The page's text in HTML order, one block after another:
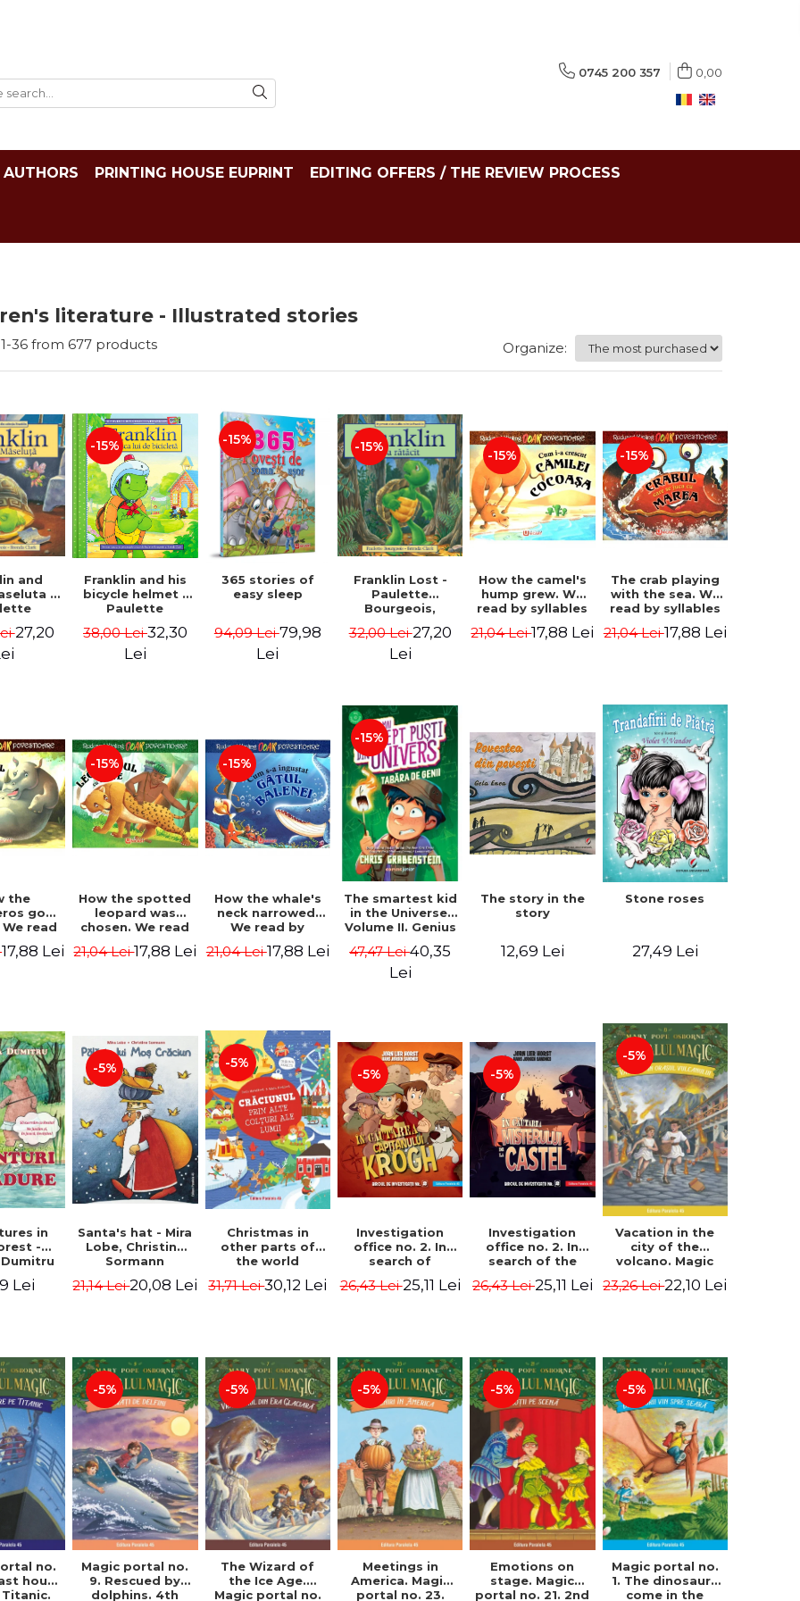
0745 200 357 0,00
AUTHORS PRINTING HOUSE EUPRINT EDITING OFFERS / THE REVIEW PROCESS
literature - Illustrated stories
1-36 from 677 products Organize:
and
-
Clark
27,20
-15%
Franklin and his
bicycle helmet -
Paulette
Brenda Clark
38,00 Lei32,30
Lei
-15%
365 stories of
easy sleep
94,09 Lei79,98
Lei
-15%
Franklin Lost -
Paulette
Bourgeois,
32,00 Lei27,20
Lei
-15%
How the camel's
hump grew. We
read by syllables
21,04 Lei17,88 Lei
-15%
The crab playing
with the sea. We
read by syllables
21,04 Lei17,88 Lei
the
got
read
Kipling
17,88 Lei
-15%
How the spotted
leopard was
chosen. We read
Rudyard Kipling
21,04 Lei17,88 Lei
-15%
How the whale's
neck narrowed.
We read by
Rudyard Kipling
21,04 Lei17,88 Lei
-15%
The smartest kid
in the Universe.
Volume II. Genius
Grabenstein
47,47 Lei40,35
Lei
The story in the
story
12,69 Lei
Stone roses
27,49 Lei
in
-
Lei
-5%
Santa's hat - Mira
Lobe, Christine
Sormann
21,14 Lei20,08 Lei
-5%
Christmas in
other parts of
the world
edition) - Pavla
31,71 Lei30,12 Lei
-5%
Investigation
office no. 2. In
search of
Second Edition -
26,43 Lei25,11 Lei
-5%
Investigation
office no. 2. In
search of the
castle - Horst
26,43 Lei25,11 Lei
-5%
Vacation in the
city of the
volcano. Magic
Edition -
23,26 Lei22,10 Lei
no.
hours
-5%
Magic portal no.
9. Rescued by
dolphins. 4th
-5%
The Wizard of
the Ice Age.
Magic portal no.
-5%
Meetings in
America. Magic
portal no. 23.
-5%
Emotions on
stage. Magic
portal no. 21. 2nd
-5%
Magic portal no.
1. The dinosaurs
come in the